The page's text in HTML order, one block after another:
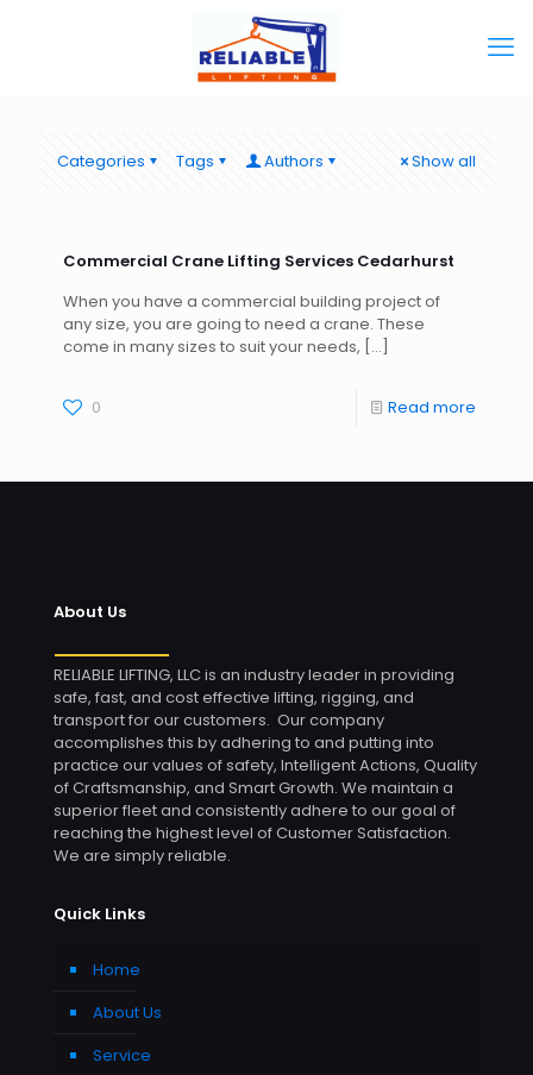
Categories Tags Authors Show all
Commercial Crane Lifting Services Cedarhurst
When you have a commercial building project of
any size, you are going to need a crane. These
come in many sizes to suit your needs, […]
0 Read more
About Us
RELIABLE LIFTING, LLC is an industry leader in providing
safe, fast, and cost effective lifting, rigging, and
transport for our customers. Our company
accomplishes this by adhering to and putting into
practice our values of safety, Intelligent Actions, Quality
of Craftsmanship, and Smart Growth. We maintain a
superior fleet and consistently adhere to our goal of
reaching the highest level of Customer Satisfaction.
We are simply reliable.
Quick Links
Home
About Us
Service